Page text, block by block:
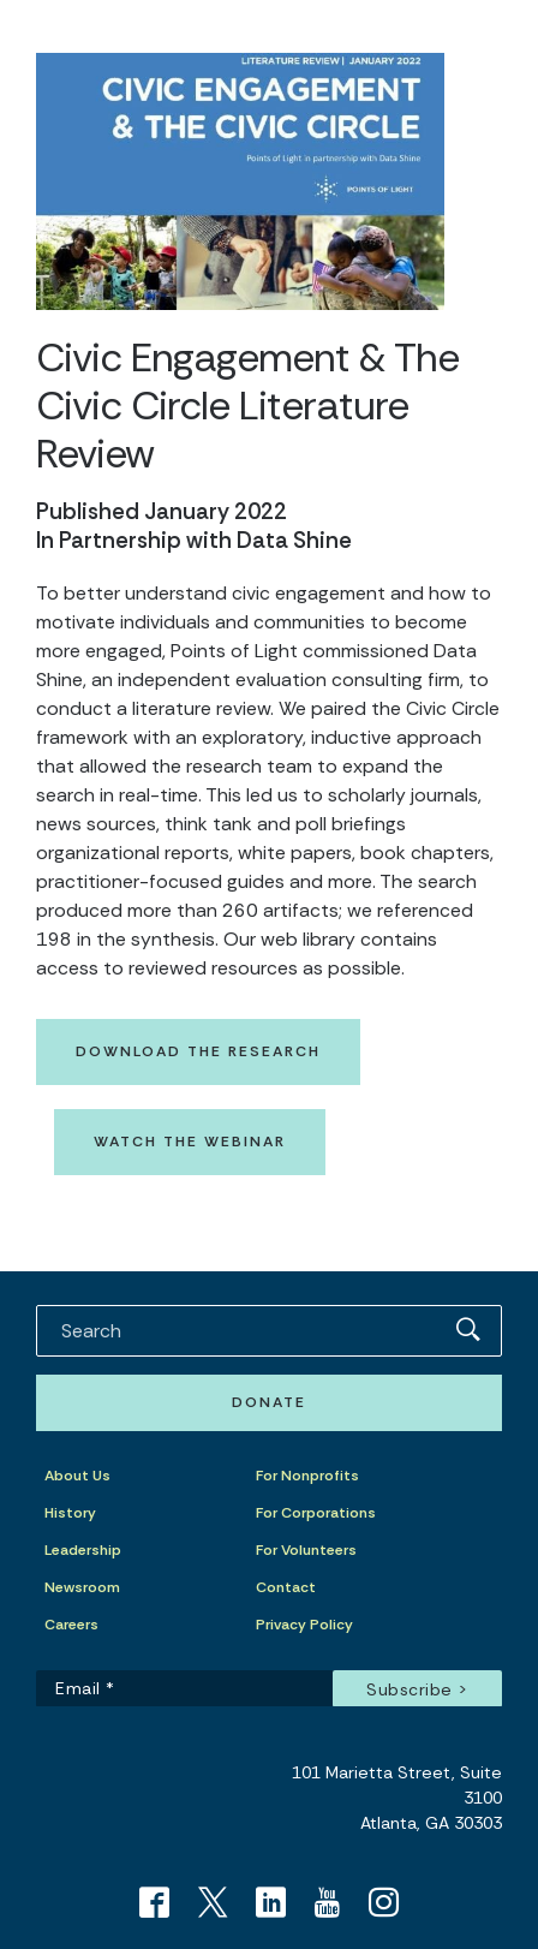
Civic Engagement & The
Civic Circle Literature
Review
Published January 2022
In Partnership with Data Shine
To better understand civic engagement and how to
motivate individuals and communities to become
more engaged, Points of Light commissioned Data
Shine, an independent evaluation consulting firm, to
conduct a literature review. We paired the Civic Circle
framework with an exploratory, inductive approach
that allowed the research team to expand the
search in real-time. This led us to scholarly journals,
news sources, think tank and poll briefings
organizational reports, white papers, book chapters,
practitioner-focused guides and more. The search
produced more than 260 artifacts; we referenced
198 in the synthesis. Our web library contains
access to reviewed resources as possible.
DOWNLOAD THE RESEARCH
WATCH THE WEBINAR
DONATE
About Us
History
Leadership
Newsroom
Careers
For Nonprofits
For Corporations
For Volunteers
Contact
Privacy Policy
101 Marietta Street, Suite
3100
Atlanta, GA 30303